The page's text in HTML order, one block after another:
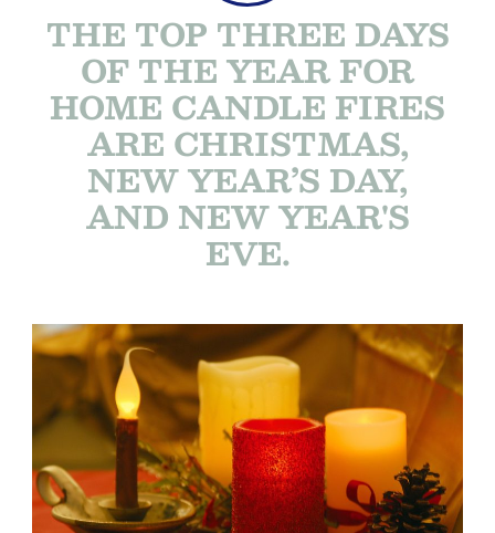
THE TOP THREE DAYS
OF THE YEAR FOR
HOME CANDLE FIRES
ARE CHRISTMAS,
NEW YEAR’S DAY,
AND NEW YEAR'S
EVE.